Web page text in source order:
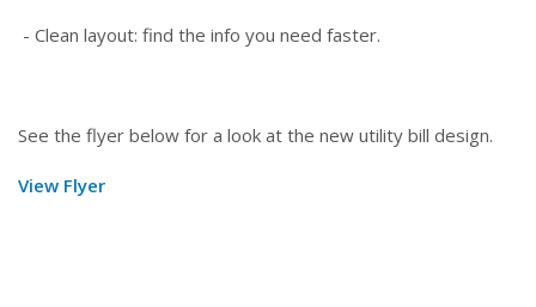
- Clean layout: find the info you need faster.
See the flyer below for a look at the new utility bill design.
View Flyer